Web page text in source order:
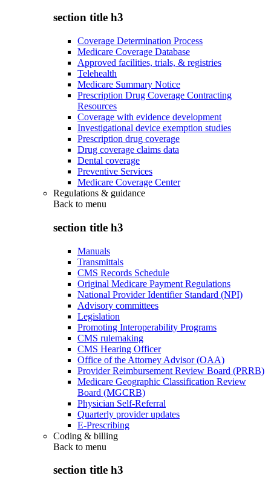
section title h3
Coverage Determination Process
Medicare Coverage Database
Approved facilities, trials, & registries
Telehealth
Medicare Summary Notice
Prescription Drug Coverage Contracting
Resources
Coverage with evidence development
Investigational device exemption studies
Prescription drug coverage
Drug coverage claims data
Dental coverage
Preventive Services
Medicare Coverage Center
Regulations & guidance
Back to menu
section title h3
Manuals
Transmittals
CMS Records Schedule
Original Medicare Payment Regulations
National Provider Identifier Standard (NPI)
Advisory committees
Legislation
Promoting Interoperability Programs
CMS rulemaking
CMS Hearing Officer
Office of the Attorney Advisor (OAA)
Provider Reimbursement Review Board (PRRB)
Medicare Geographic Classification Review
Board (MGCRB)
Physician Self-Referral
Quarterly provider updates
E-Prescribing
Coding & billing
Back to menu
section title h3